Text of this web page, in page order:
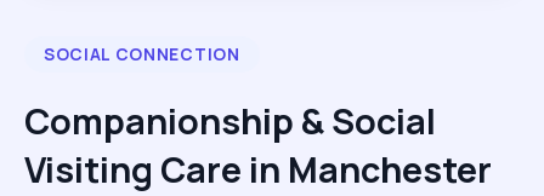
SOCIAL CONNECTION
Companionship & Social
Visiting Care in Manchester